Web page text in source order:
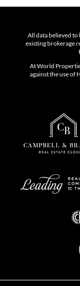
All data believed
existing brokerage
At World
against the use of